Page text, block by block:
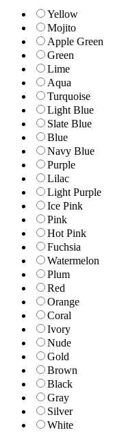
Yellow
Mojito
Apple Green
Green
Lime
Aqua
Turquoise
Light Blue
Slate Blue
Blue
Navy Blue
Purple
Lilac
Light Purple
Ice Pink
Pink
Hot Pink
Fuchsia
Watermelon
Plum
Red
Orange
Coral
Ivory
Nude
Gold
Brown
Black
Gray
Silver
White